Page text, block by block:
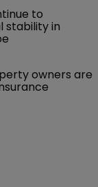
to
stability in
owners are